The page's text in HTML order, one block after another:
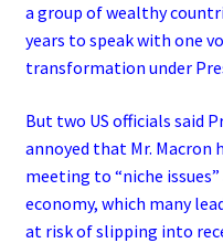
a group of wealthy
years to speak with one
transformation under
But two US officials said
annoyed that Mr. Macron
meeting to “niche
economy, which many
at risk of slipping into